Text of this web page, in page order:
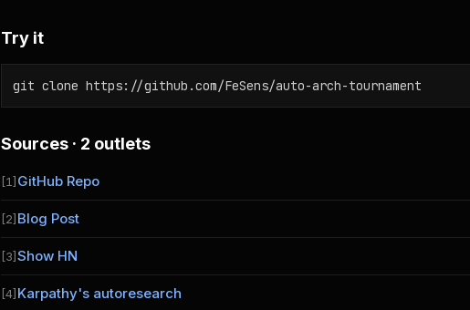
Try it
git clone https://github.com/FeSens/auto-arch-tournament
Sources · 2 outlets
[1] GitHub Repo
[2] Blog Post
[3]Show HN
[4] Karpathy's autoresearch